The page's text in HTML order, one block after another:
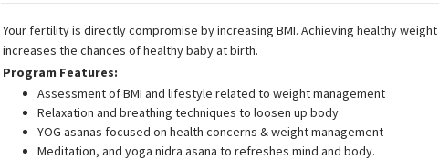
Your fertility is directly compromise by increasing BMI. Achieving healthy
increases the chances of healthy baby at birth.
Program Features:
Assessment of BMI and lifestyle related to weight management
Relaxation and breathing techniques to loosen up body
YOG asanas focused on health concerns & weight management
Meditation, and yoga nidra asana to refreshes mind and body.